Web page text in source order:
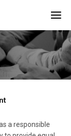
a responsible